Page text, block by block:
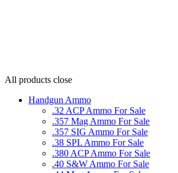
All products close
Handgun Ammo
.32 ACP Ammo For Sale
.357 Mag Ammo For Sale
.357 SIG Ammo For Sale
.38 SPL Ammo For Sale
.380 ACP Ammo For Sale
.40 S&W Ammo For Sale